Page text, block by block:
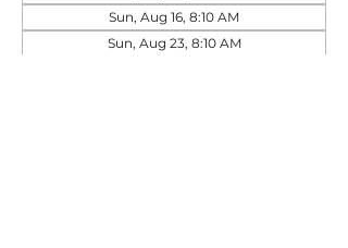
Sun, Aug 16, 8:10 AM
Sun, Aug 23, 8:10 AM